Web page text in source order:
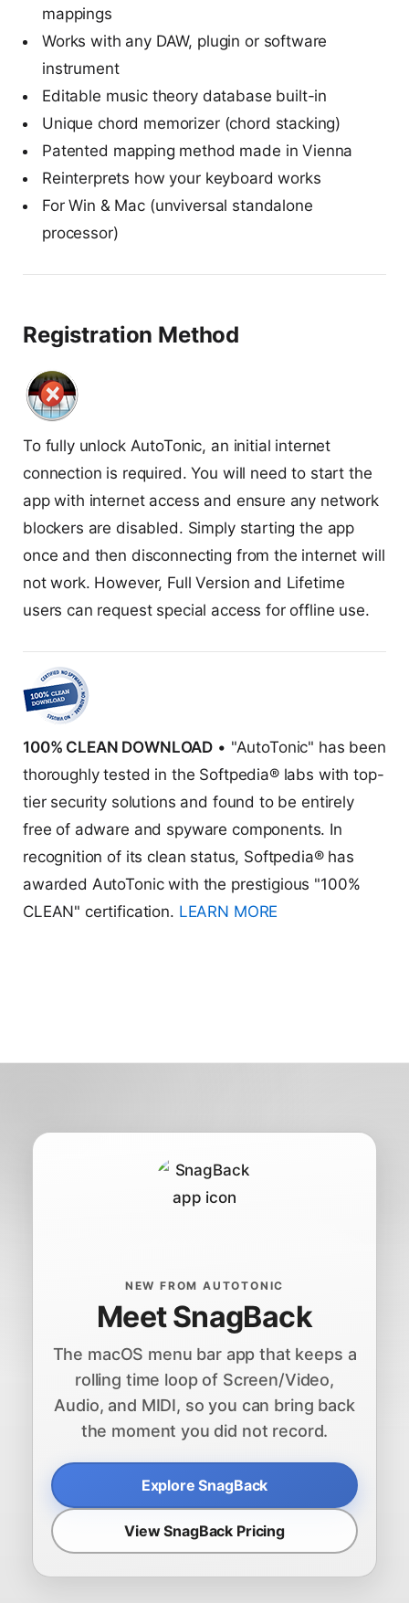
mappings
Works with any DAW, plugin or software
instrument
Editable music theory database built-in
Unique chord memorizer (chord stacking)
Patented mapping method made in Vienna
Reinterprets how your keyboard works
For Win & Mac (unviversal standalone
processor)
Registration Method
To fully unlock AutoTonic, an initial internet
connection is required. You will need to start the
app with internet access and ensure any network
blockers are disabled. Simply starting the app
once and then disconnecting from the internet will
not work. However, Full Version and Lifetime
users can request special access for offline use.
100% CLEAN DOWNLOAD • "AutoTonic" has been
thoroughly tested in the Softpedia® labs with top-
tier security solutions and found to be entirely
free of adware and spyware components. In
recognition of its clean status, Softpedia® has
awarded AutoTonic with the prestigious "100%
CLEAN" certification. LEARN MORE
NEW FROM AUTOTONIC
Meet SnagBack
The macOS menu bar app that keeps a
rolling time loop of Screen/Video,
Audio, and MIDI, so you can bring back
the moment you did not record.
Explore SnagBack
View SnagBack Pricing